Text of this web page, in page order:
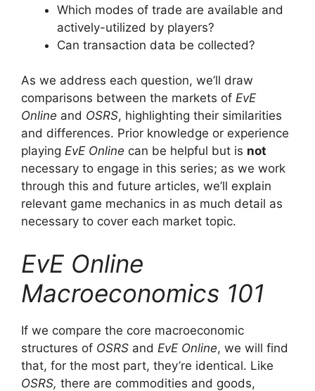
Which modes of trade are available and
actively-utilized by players?
Can transaction data be collected?
As we address each question, we’ll draw
comparisons between the markets of EvE
Online and OSRS, highlighting their similarities
and differences. Prior knowledge or experience
playing EvE Online can be helpful but is not
necessary to engage in this series; as we work
through this and future articles, we’ll explain
relevant game mechanics in as much detail as
necessary to cover each market topic.
EvE Online
Macroeconomics 101
If we compare the core macroeconomic
structures of OSRS and EvE Online, we will find
that, for the most part, they’re identical. Like
OSRS, there are commodities and goods,